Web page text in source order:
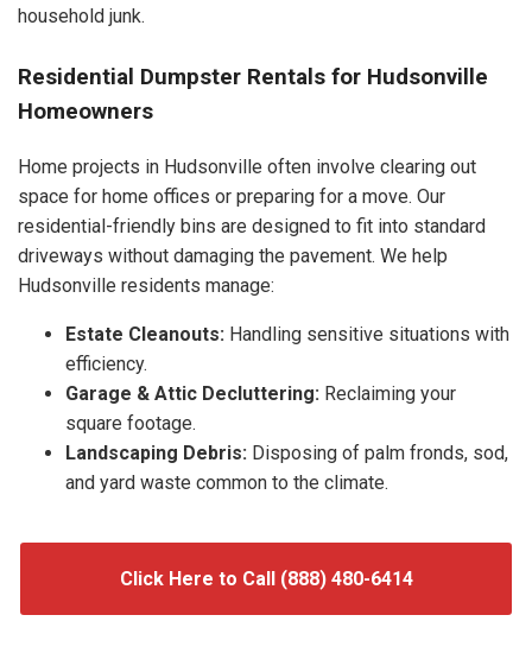
household junk.
Residential Dumpster Rentals for Hudsonville
Homeowners
Home projects in Hudsonville often involve clearing out
space for home offices or preparing for a move. Our
residential-friendly bins are designed to fit into standard
driveways without damaging the pavement. We help
Hudsonville residents manage:
Estate Cleanouts: Handling sensitive situations with
efficiency.
Garage & Attic Decluttering: Reclaiming your
square footage.
Landscaping Debris: Disposing of palm fronds, sod,
and yard waste common to the climate.
Click Here to Call (888) 480-6414